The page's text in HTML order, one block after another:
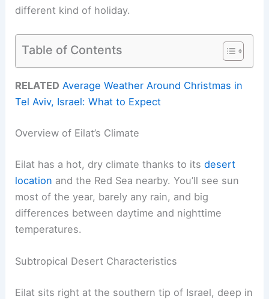
different kind of holiday.
Table of Contents
RELATED Average Weather Around Christmas in
Tel Aviv, Israel: What to Expect
Overview of Eilat’s Climate
Eilat has a hot, dry climate thanks to itsdesert
location and the Red Sea nearby. You’ll see sun
most of the year, barely any rain, and big
differences between daytime and nighttime
temperatures.
Subtropical Desert Characteristics
Eilat sits right at the southern tip of Israel, deep in